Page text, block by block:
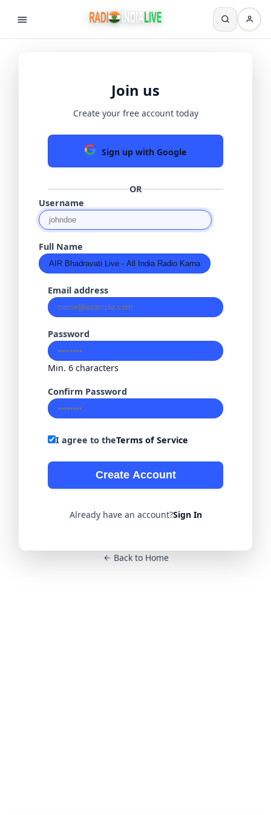
Join us
Create your free account today
Sign up with Google
OR
Username
Full Name
Email address
Password
Min. 6 characters
Confirm Password
I agree to theTerms of Service
Create Account
Already have an account?Sign In
Back to Home